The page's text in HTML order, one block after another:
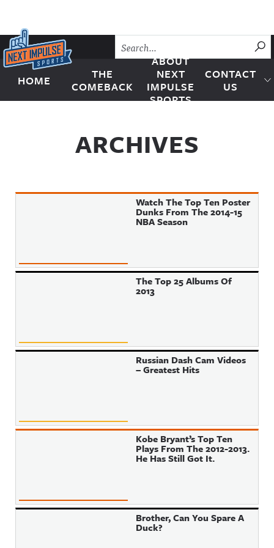
Skip to content
Next Impulse Sports
HOME
THE
COMEBACK
ABOUT
NEXT
IMPULSE
SPORTS
CONTACT
US
ARCHIVES
Watch The Top Ten Poster
Dunks From The 2014-15
NBA Season
The Top 25 Albums Of
2013
Russian Dash Cam Videos
– Greatest Hits
Kobe Bryant’s Top Ten
Plays From The 2012-2013.
He Has Still Got It.
Brother, Can You Spare A
Duck?